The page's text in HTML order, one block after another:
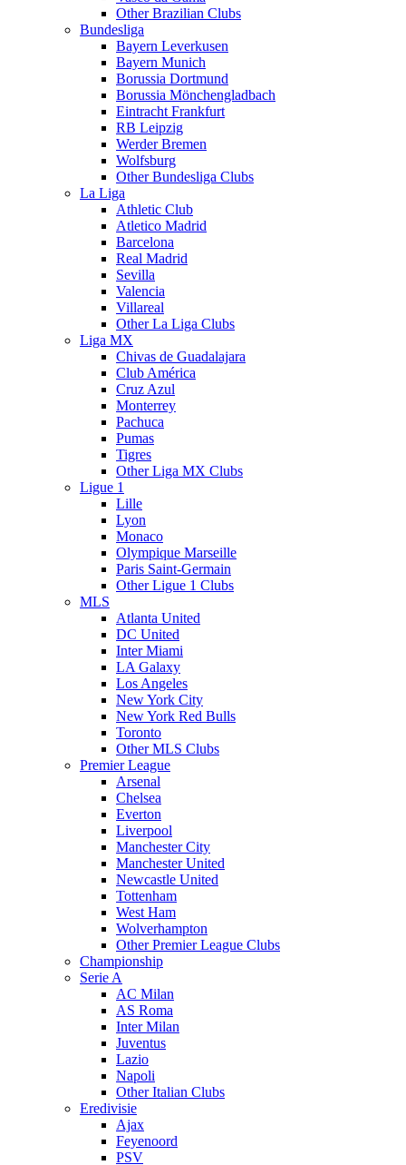
Other Brazilian Clubs
Bundesliga
Bayern Leverkusen
Bayern Munich
Borussia Dortmund
Borussia Mönchengladbach
Eintracht Frankfurt
RB Leipzig
Werder Bremen
Wolfsburg
Other Bundesliga Clubs
La Liga
Athletic Club
Atletico Madrid
Barcelona
Real Madrid
Sevilla
Valencia
Villareal
Other La Liga Clubs
Liga MX
Chivas de Guadalajara
Club América
Cruz Azul
Monterrey
Pachuca
Pumas
Tigres
Other Liga MX Clubs
Ligue 1
Lille
Lyon
Monaco
Olympique Marseille
Paris Saint-Germain
Other Ligue 1 Clubs
MLS
Atlanta United
DC United
Inter Miami
LA Galaxy
Los Angeles
New York City
New York Red Bulls
Toronto
Other MLS Clubs
Premier League
Arsenal
Chelsea
Everton
Liverpool
Manchester City
Manchester United
Newcastle United
Tottenham
West Ham
Wolverhampton
Other Premier League Clubs
Championship
Serie A
AC Milan
AS Roma
Inter Milan
Juventus
Lazio
Napoli
Other Italian Clubs
Eredivisie
Ajax
Feyenoord
PSV